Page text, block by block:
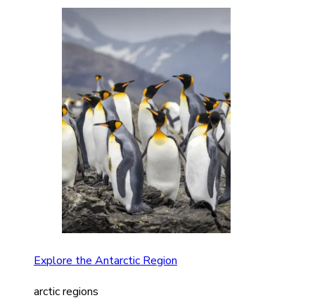
Explore the Antarctic Region
arctic regions